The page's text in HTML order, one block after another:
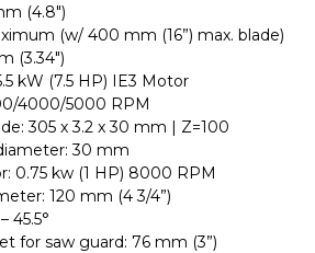
(4.8")
(w/ 400 mm (16”) max. blade)
(3.34")
kW (7.5 HP) IE3 Motor
4000/5000 RPM
305 x 3.2 x 30 mm | Z=100
30 mm
0.75 kw (1 HP) 8000 RPM
120 mm (4 3/4”)
45.5°
for saw guard: 76 mm (3”)